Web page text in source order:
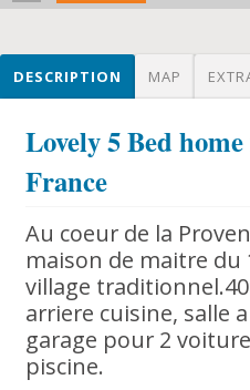
DESCRIPTION MAP
Lovely 5 Bed
France
Au coeur de la
maison de maitre du
village
arriere cuisine, salle
garage pour 2
piscine.